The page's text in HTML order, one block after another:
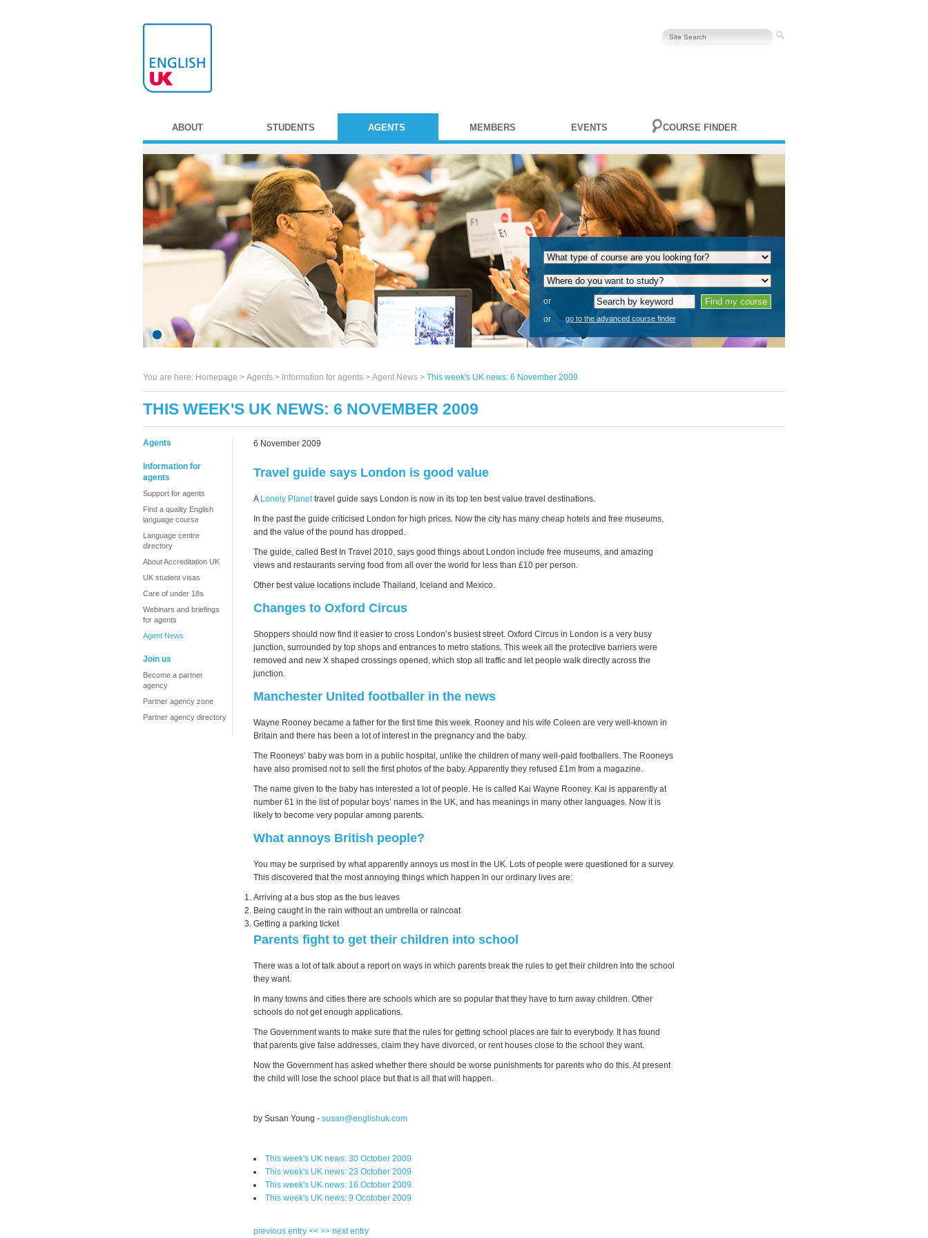
ABOUT STUDENTS AGENTS MEMBERS EVENTS COURSE FINDER
or
or
go to the advanced course finder
You are here: Homepage > Agents > Information for agents > Agent News > This week's UK news: 6 November 2009
THIS WEEK'S UK NEWS: 6 NOVEMBER 2009
Agents
Information for
agents
Support for agents
Find a quality English
language course
Language centre
directory
About Accreditation UK
UK student visas
Care of under 18s
Webinars and briefings
for agents
Agent News
Join us
Become a partner
agency
Partner agency zone
Partner agency directory
6 November 2009
Travel guide says London is good value
A Lonely Planettravel guide says London is now in its top ten best value travel destinations.
In the past the guide criticised London for high prices. Now the city has many cheap hotels and free museums,
and the value of the pound has dropped.
The guide, called Best In Travel 2010, says good things about London include free museums, and amazing
views and restaurants serving food from all over the world for less than £10 per person.
Other best value locations include Thailand, Iceland and Mexico.
Changes to Oxford Circus
Shoppers should now find it easier to cross London’s busiest street. Oxford Circus in London is a very busy
junction, surrounded by top shops and entrances to metro stations. This week all the protective barriers were
removed and new X shaped crossings opened, which stop all traffic and let people walk directly across the
junction.
Manchester United footballer in the news
Wayne Rooney became a father for the first time this week. Rooney and his wife Coleen are very well-known in
Britain and there has been a lot of interest in the pregnancy and the baby.
The Rooneys’ baby was born in a public hospital, unlike the children of many well-paid footballers. The Rooneys
have also promised not to sell the first photos of the baby. Apparently they refused £1m from a magazine.
The name given to the baby has interested a lot of people. He is called Kai Wayne Rooney. Kai is apparently at
number 61 in the list of popular boys’ names in the UK, and has meanings in many other languages. Now it is
likely to become very popular among parents.
What annoys British people?
You may be surprised by what apparently annoys us most in the UK. Lots of people were questioned for a survey.
This discovered that the most annoying things which happen in our ordinary lives are:
Arriving at a bus stop as the bus leaves
Being caught in the rain without an umbrella or raincoat
Getting a parking ticket
Parents fight to get their children into school
There was a lot of talk about a report on ways in which parents break the rules to get their children into the school
they want.
In many towns and cities there are schools which are so popular that they have to turn away children. Other
schools do not get enough applications.
The Government wants to make sure that the rules for getting school places are fair to everybody. It has found
that parents give false addresses, claim they have divorced, or rent houses close to the school they want.
Now the Government has asked whether there should be worse punishments for parents who do this. At present
the child will lose the school place but that is all that will happen.
by Susan Young - susan@englishuk.com
This week's UK news: 30 October 2009
This week's UK news: 23 October 2009
This week's UK news: 16 October 2009
This week's UK news: 9 Ocotober 2009
previous entry << >> next entry